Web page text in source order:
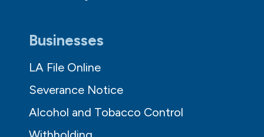
Businesses
LA File Online
Severance Notice
Alcohol and Tobacco Control